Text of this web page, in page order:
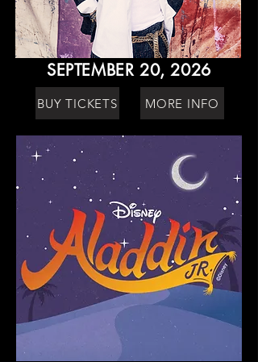
SEPTEMBER 20, 2026
BUY TICKETS MORE INFO